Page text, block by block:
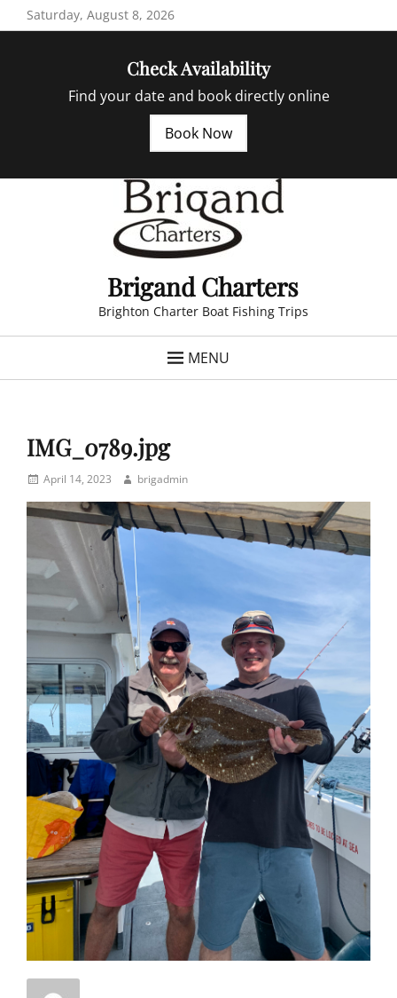
to
Saturday, August 8, 2026
Check Availability
Find your date and book directly online
Book Now
Brigand Charters
Brighton Charter Boat Fishing Trips
MENU
IMG_0789.jpg
PostedApril 14, 2023 Authorbrigadmin